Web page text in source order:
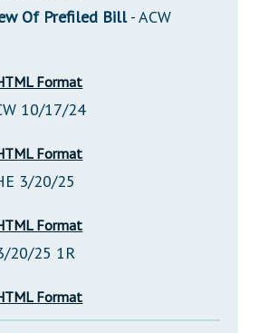
Of Prefiled Bill- ACW
Format
10/17/24
Format
3/20/25
Format
20/25 1R
Format